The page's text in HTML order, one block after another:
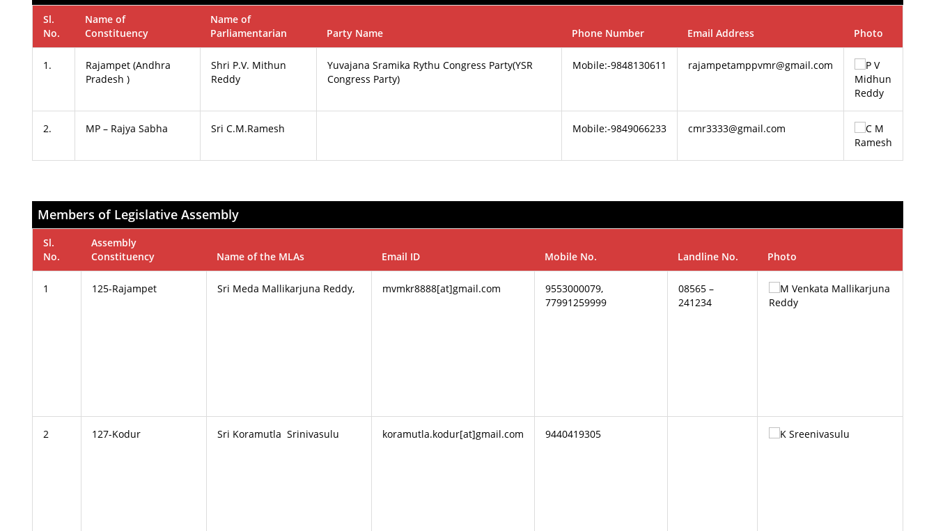
Sl.
No.
Name of
Constituency
Name of
Parliamentarian
Party Name Phone Number Email Address Photo
1.
Rajampet (Andhra
Pradesh )
Shri P.V. Mithun
Reddy
Yuvajana Sramika Rythu Congress Party(YSR
Congress Party)
Mobile:-9848130611 rajampetamppvmr@gmail.com
2. MP – Rajya Sabha Sri C.M.Ramesh Mobile:-9849066233 cmr3333@gmail.com
Members of Legislative Assembly
Sl.
No.
Assembly
Constituency
Name of the MLAs Email ID Mobile No. Landline No. Photo
1 125-Rajampet Sri Meda Mallikarjuna Reddy, mvmkr8888[at]gmail.com
9553000079,
77991259999
08565 –
241234
2 127-Kodur Sri Koramutla Srinivasulu koramutla.kodur[at]gmail.com 9440419305